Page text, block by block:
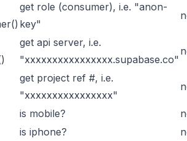
get role (consumer), i.e. "anon-
key"
get api server, i.e.
"xxxxxxxxxxxxxxxx.supabase.co"
get project ref #, i.e.
"xxxxxxxxxxxxxxxx"
is mobile?
is iphone?